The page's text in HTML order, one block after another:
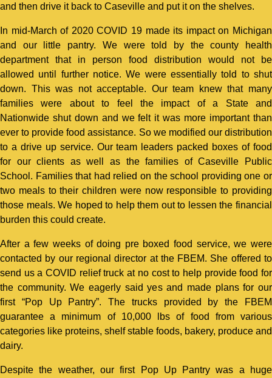
and then drive it back to Caseville and put it on the shelves.
In mid-March of 2020 COVID 19 made its impact on Michigan
and our little pantry. We were told by the county health
department that in person food distribution would not be
allowed until further notice. We were essentially told to shut
down. This was not acceptable. Our team knew that many
families were about to feel the impact of a State and
Nationwide shut down and we felt it was more important than
ever to provide food assistance. So we modified our distribution
to a drive up service. Our team leaders packed boxes of food
for our clients as well as the families of Caseville Public
School. Families that had relied on the school providing one or
two meals to their children were now responsible to providing
those meals. We hoped to help them out to lessen the financial
burden this could create.
After a few weeks of doing pre boxed food service, we were
contacted by our regional director at the FBEM. She offered to
send us a COVID relief truck at no cost to help provide food for
the community. We eagerly said yes and made plans for our
first “Pop Up Pantry”. The trucks provided by the FBEM
guarantee a minimum of 10,000 lbs of food from various
categories like proteins, shelf stable foods, bakery, produce and
dairy.
Despite the weather, our first Pop Up Pantry was a huge